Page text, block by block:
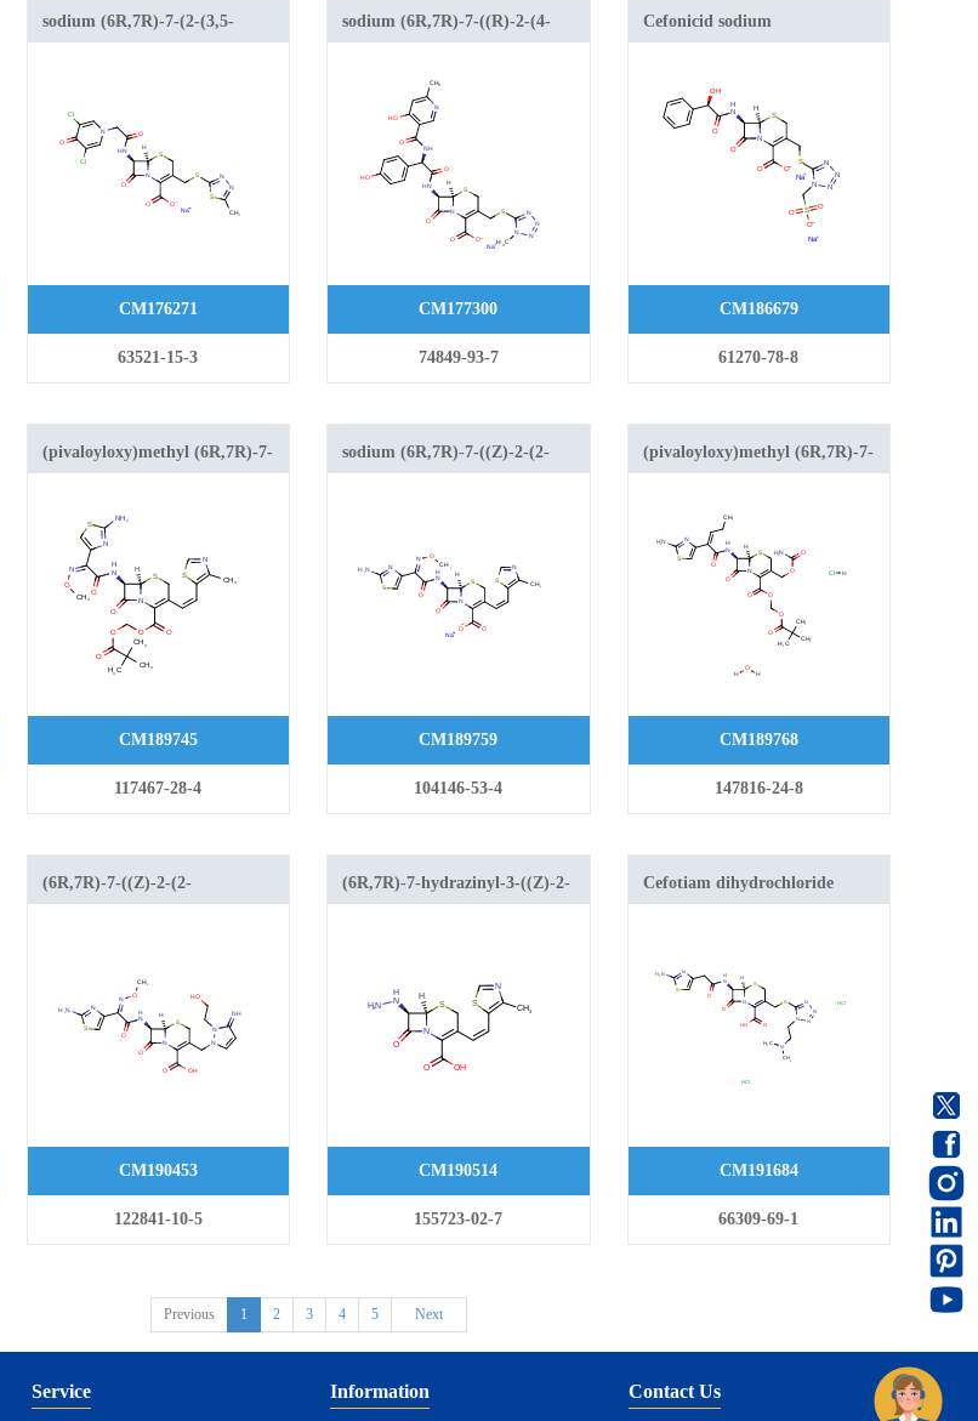
sodium (6R,7R)-7-(2-(3,5-
1,3,4-thiadiazol-2-
yl)thio)methyl)-8-oxo-5-thia-1-
azabicyclo[4.2.0]oct-2-ene-2-
CM176271
63521-15-3
sodium (6R,7R)-7-((R)-2-(4-
methylnicotinamido)-2-(4-
hydroxyphenyl)acetamido)-3-
(((1-methyl-1H-tetrazol-5-
yl)thio)methyl)-8-oxo-5-thia-1-
azabicyclo[4.2.0]oct-2-ene-2-
CM177300
74849-93-7
Cefonicid sodium
CM186679
61270-78-8
(pivaloyloxy)methyl (6R,7R)-7-
(methoxyimino)acetamido)-3-
((Z)-2-(4-methylthiazol-5-
yl)vinyl)-8-oxo-5-thia-1-
azabicyclo[4.2.0]oct-2-ene-2-
carboxylate
CM189745
117467-28-4
sodium (6R,7R)-7-((Z)-2-(2-
yl)vinyl)-8-oxo-5-thia-1-
azabicyclo[4.2.0]oct-2-ene-2-
CM189759
104146-53-4
(pivaloyloxy)methyl (6R,7R)-7-
2-enamido)-3-
((carbamoyloxy)methyl)-8-oxo-5-
thia-1-azabicyclo[4.2.0]oct-2-ene-
2-carboxylate hydrochloride
CM189768
147816-24-8
(6R,7R)-7-((Z)-2-(2-
dihydro-1H-pyrazol-1-
yl)methyl)-8-oxo-5-thia-1-
azabicyclo[4.2.0]oct-2-ene-2-
CM190453
122841-10-5
(6R,7R)-7-hydrazinyl-3-((Z)-2-
CM190514
155723-02-7
Cefotiam dihydrochloride
CM191684
66309-69-1
Previous 1 2 3 4 5 Next
Service Information Contact Us